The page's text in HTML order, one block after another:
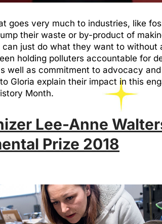
goes very much to industries, like
their waste or by-product of
just do what they want to without
holding polluters accountable for
well as commitment to advocacy
Gloria explain their impact in this
Month.
Lee-Anne
Prize 2018